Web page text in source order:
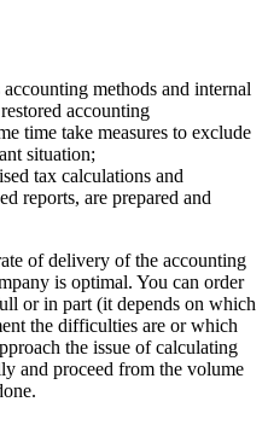
methods and internal
accounting
time take measures to exclude
situation;
tax calculations and
reports, are prepared and
of delivery of the accounting
is optimal. You can order
or in part (it depends on which
the difficulties are or which
the issue of calculating
and proceed from the volume